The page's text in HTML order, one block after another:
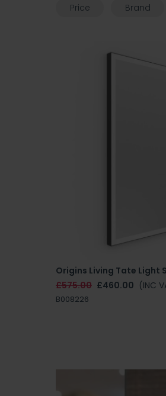
Price Brand
Origins Living Tate Light
£575.00 £460.00 (INC
B008226